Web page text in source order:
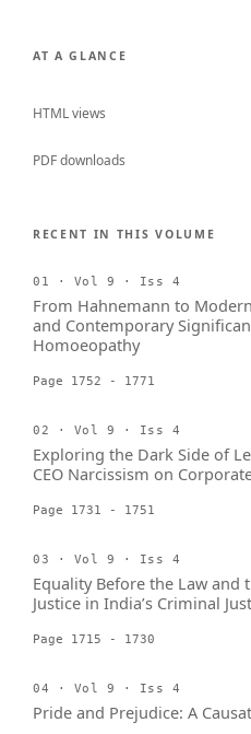
AT A GLANCE
HTML views
PDF downloads
RECENT IN THIS VOLUME
01 · Vol 9 · Iss 4
From Hahnemann to
and Contemporary
Homoeopathy
Page 1752 - 1771
02 · Vol 9 · Iss 4
Exploring the Dark Side of
CEO Narcissism on
Page 1731 - 1751
03 · Vol 9 · Iss 4
Equality Before the Law and
Justice in India’s Criminal
Page 1715 - 1730
04 · Vol 9 · Iss 4
Pride and Prejudice: A